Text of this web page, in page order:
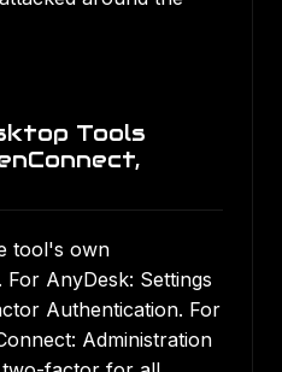
Tools
tool's own
AnyDesk: Settings
Authentication. For
Administration